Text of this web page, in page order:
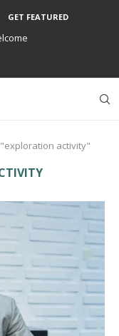
GET FEATURED
activity"